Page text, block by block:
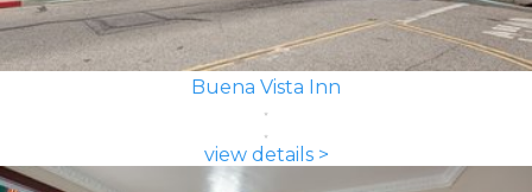
Buena Vista Inn
view details >